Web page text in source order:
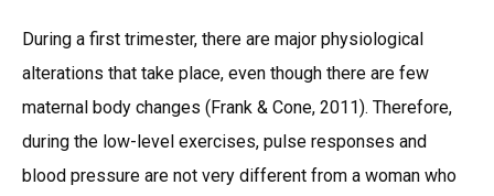
During a first trimester, there are major physiological
alterations that take place, even though there are few
maternal body changes (Frank & Cone, 2011). Therefore,
during the low-level exercises, pulse responses and
blood pressure are not very different from a woman who